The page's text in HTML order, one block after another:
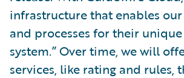
infrastructure that enables
and processes for their
system.” Over time, we will
services, like rating and rules,